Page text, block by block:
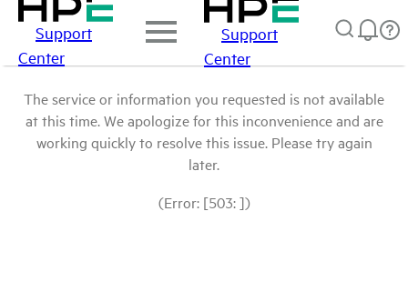
Support
Center
Support
Center
The service or information you requested is not available
at this time. We apologize for this inconvenience and are
working quickly to resolve this issue. Please try again
later.
(Error: [503: ])